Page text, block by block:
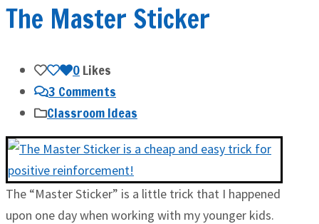
The Master Sticker
0Likes
3 Comments
Classroom Ideas
The “Master Sticker” is a little trick that I happened
upon one day when working with my younger kids.